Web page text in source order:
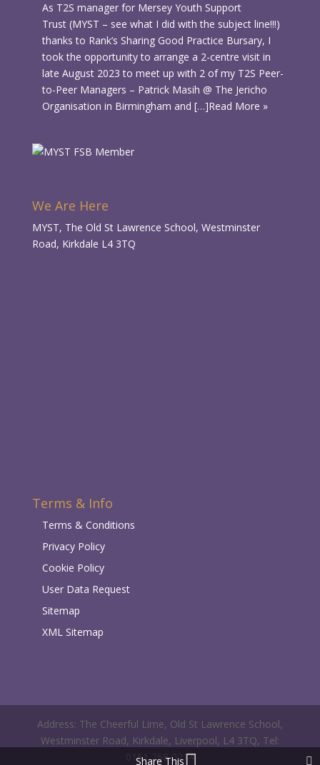
As T2S manager for Mersey Youth Support
Trust (MYST – see what I did with the subject line!!!)
thanks to Rank’s Sharing Good Practice Bursary, I
took the opportunity to arrange a 2-centre visit in
late August 2023 to meet up with 2 of my T2S Peer-
to-Peer Managers – Patrick Masih @ The Jericho
Organisation in Birmingham and […]Read More »
We Are Here
MYST, The Old St Lawrence School, Westminster
Road, Kirkdale L4 3TQ
Terms & Info
Terms & Conditions
Privacy Policy
Cookie Policy
User Data Request
Sitemap
XML Sitemap
Address: The Cheerful Lime, Old St Lawrence School,
Westminster Road, Kirkdale, Liverpool, L4 3TQ, Tel:
0151 268 0214
Share This